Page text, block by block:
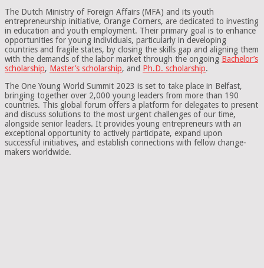
The Dutch Ministry of Foreign Affairs (MFA) and its youth
entrepreneurship initiative, Orange Corners, are dedicated to investing
in education and youth employment. Their primary goal is to enhance
opportunities for young individuals, particularly in developing
countries and fragile states, by closing the skills gap and aligning them
with the demands of the labor market through the ongoing Bachelor’s
scholarship, Master’s scholarship, and Ph.D. scholarship.
The One Young World Summit 2023 is set to take place in Belfast,
bringing together over 2,000 young leaders from more than 190
countries. This global forum offers a platform for delegates to present
and discuss solutions to the most urgent challenges of our time,
alongside senior leaders. It provides young entrepreneurs with an
exceptional opportunity to actively participate, expand upon
successful initiatives, and establish connections with fellow change-
makers worldwide.